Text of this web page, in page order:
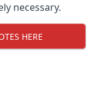
necessary.
HERE